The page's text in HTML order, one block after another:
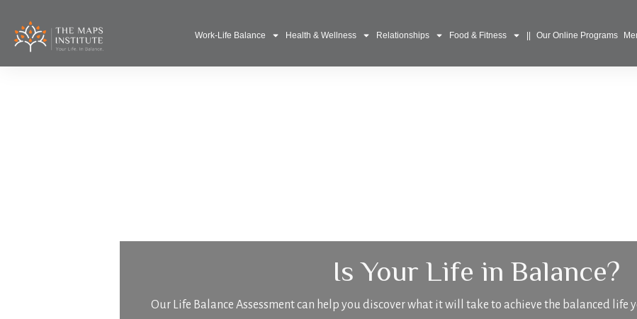
Work-Life Balance Health & Wellness Relationships Food & Fitness Our Online Programs
Is Your Life in Balance?
Our Life Balance Assessment can help you discover what it will take to achieve the balanced life